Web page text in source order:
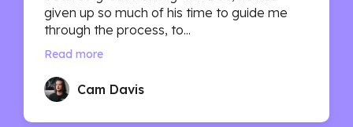
given up so much of his time to guide me
through the process, to...
Read more
Cam Davis